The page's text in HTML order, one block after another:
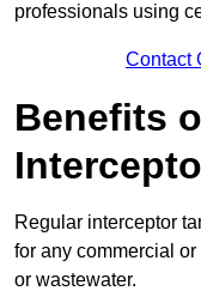
professionals using
Contact
Benefits
Regular interceptor
for any commercial
or wastewater.